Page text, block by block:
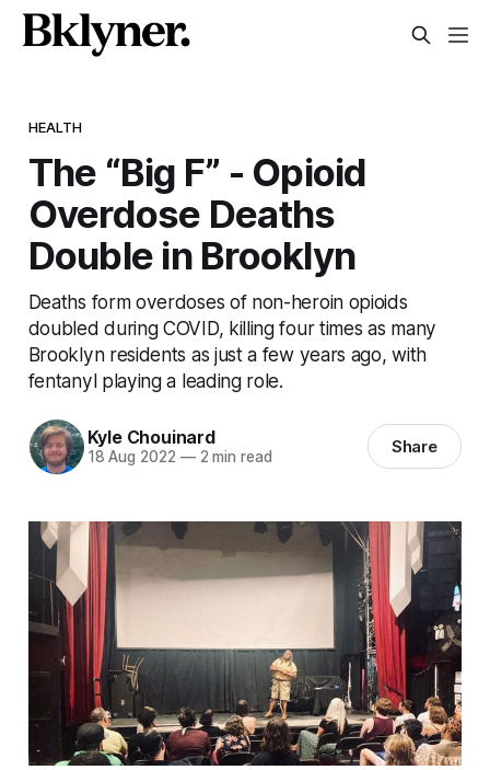
HEALTH
The “Big F” - Opioid
Overdose Deaths
Double in Brooklyn
Deaths form overdoses of non-heroin opioids
doubled during COVID, killing four times as many
Brooklyn residents as just a few years ago, with
fentanyl playing a leading role.
Kyle Chouinard
18 Aug 2022 —2 min read Share